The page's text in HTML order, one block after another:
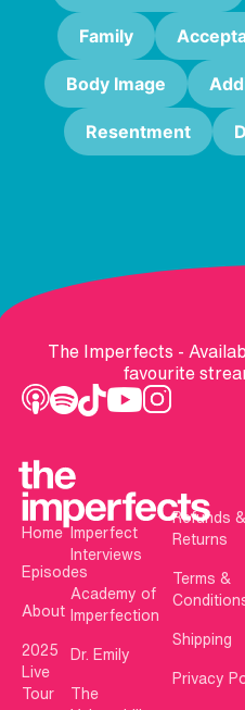
Family
Body Image
Resentment
The Imperfects -
favourite
Home
Episodes
About
2025
Live
Tour
Imperfect
Interviews
Academy of
Imperfection
Dr. Emily
The
Refunds &
Returns
Terms &
Shipping
Privacy